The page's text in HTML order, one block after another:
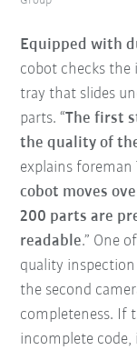
Equipped with
cobot checks the
tray that slides
parts. “The first
the quality of
explains foreman
cobot moves
200 parts are
readable.” One
quality
the second
completeness. If
incomplete